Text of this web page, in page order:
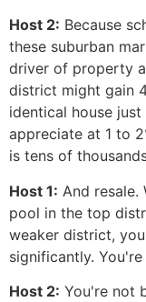
Host 2: Because
these suburban
driver of property
district might gain
identical house
appreciate at 1 to
is tens of
Host 1: And
pool in the top
weaker district,
significantly.
Host 2: You're not